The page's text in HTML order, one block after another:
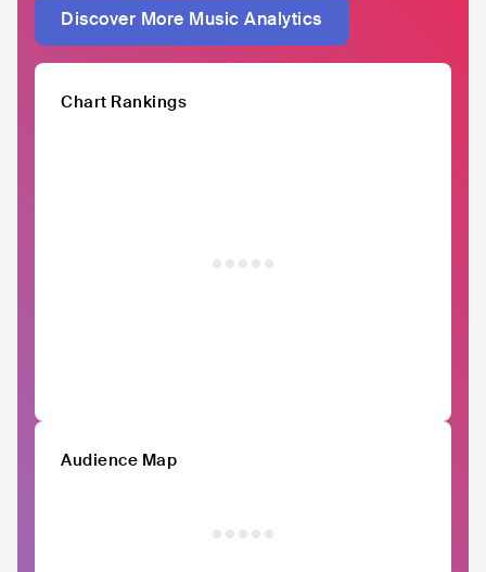
Discover More Music Analytics
Chart Rankings
Audience Map